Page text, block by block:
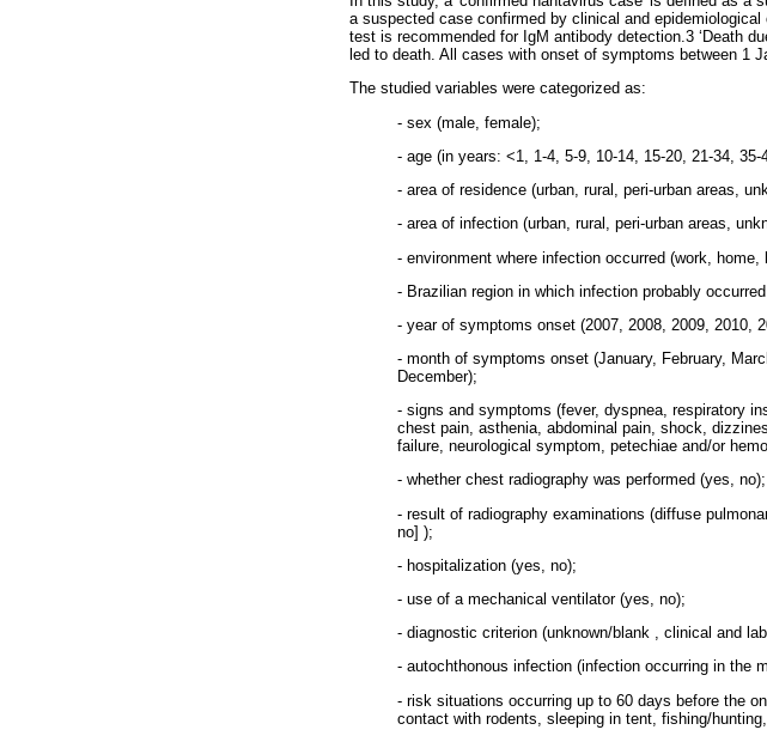
a suspected case confirmed by clinical and
test is recommended for IgM antibody detection.3 ‘Death
led to death. All cases with onset of symptoms between 1
The studied variables were categorized as:
- sex (male, female);
- age (in years: <1, 1-4, 5-9, 10-14, 15-20, 21-34, 35-
- area of residence (urban, rural, peri-urban areas,
- area of infection (urban, rural, peri-urban areas,
- environment where infection occurred (work, home,
- Brazilian region in which infection probably
- year of symptoms onset (2007, 2008, 2009, 2010,
- month of symptoms onset (January, February,
December);
- signs and symptoms (fever, dyspnea, respiratory
chest pain, asthenia, abdominal pain, shock,
failure, neurological symptom, petechiae and/or
- whether chest radiography was performed (yes, no);
- result of radiography examinations (diffuse
no] );
- hospitalization (yes, no);
- use of a mechanical ventilator (yes, no);
- diagnostic criterion (unknown/blank , clinical and
- autochthonous infection (infection occurring in the
- risk situations occurring up to 60 days before the
contact with rodents, sleeping in tent, fishing/